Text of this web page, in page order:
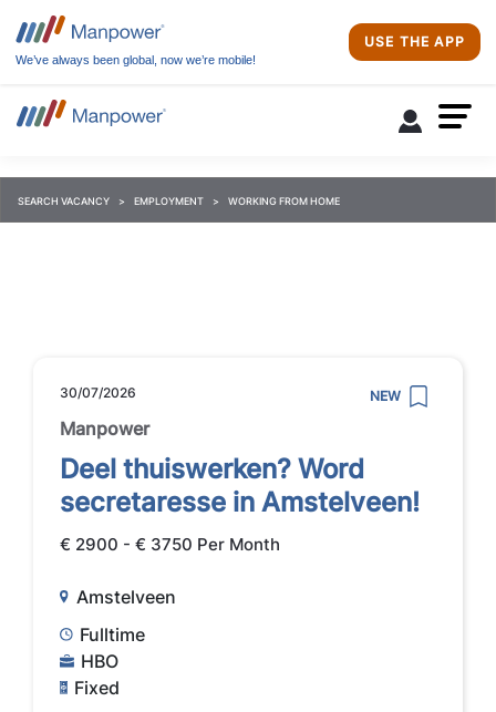
We’ve always been global, now we’re mobile!
USE THE APP
SEARCH VACANCY EMPLOYMENT WORKING FROM HOME
30/07/2026 NEW
Manpower
Deel thuiswerken? Word
secretaresse in Amstelveen!
€ 2900 - € 3750 Per Month
Amstelveen
Fulltime
HBO
Fixed